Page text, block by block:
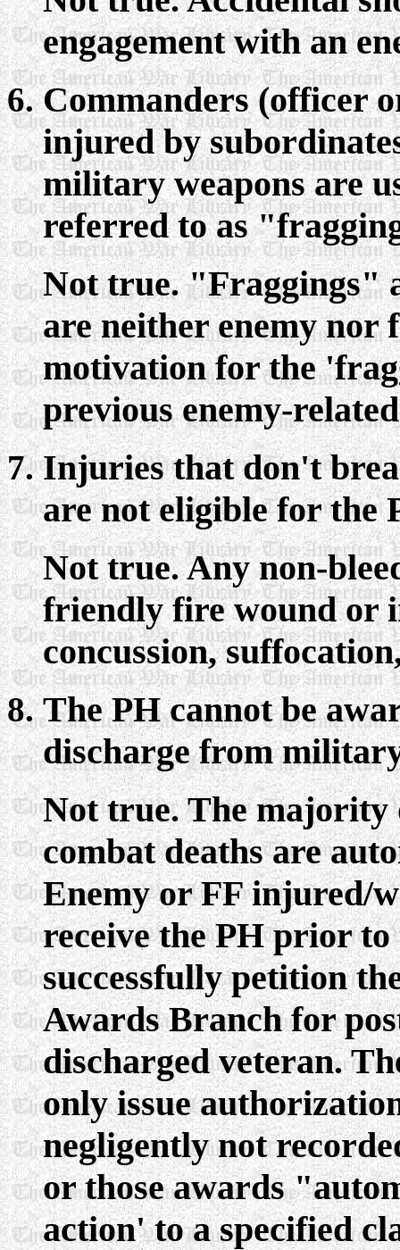
engagement with an
Commanders (officer
injured by
military weapons are
referred to as
Not true. "Fraggings"
are neither enemy nor
motivation for the
previous enemy-
Injuries that don't
are not eligible for the
Not true. Any non-
friendly fire wound or
concussion,
The PH cannot be
discharge from
Not true. The majority
combat deaths are
Enemy or FF injured/
receive the PH prior
successfully petition
Awards Branch for
discharged veteran.
only issue
negligently not
or those awards
action' to a specified